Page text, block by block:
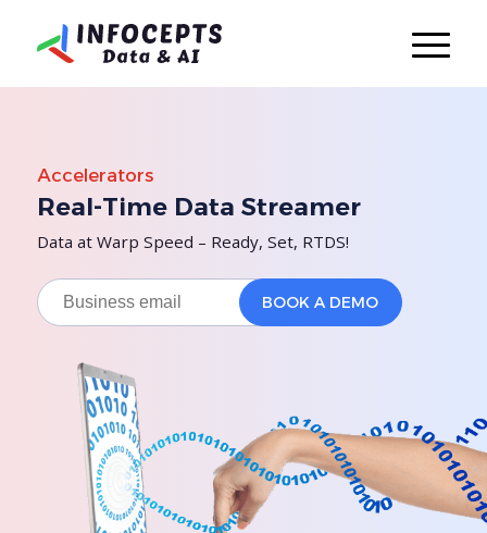
Accelerators
Real-Time Data Streamer
Data at Warp Speed – Ready, Set, RTDS!